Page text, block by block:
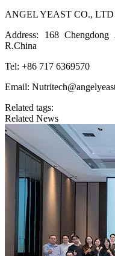
ANGEL YEAST CO., LTD
Address: 168
R.China
Tel: +86 717 6369570
Email:
Related tags:
Related News